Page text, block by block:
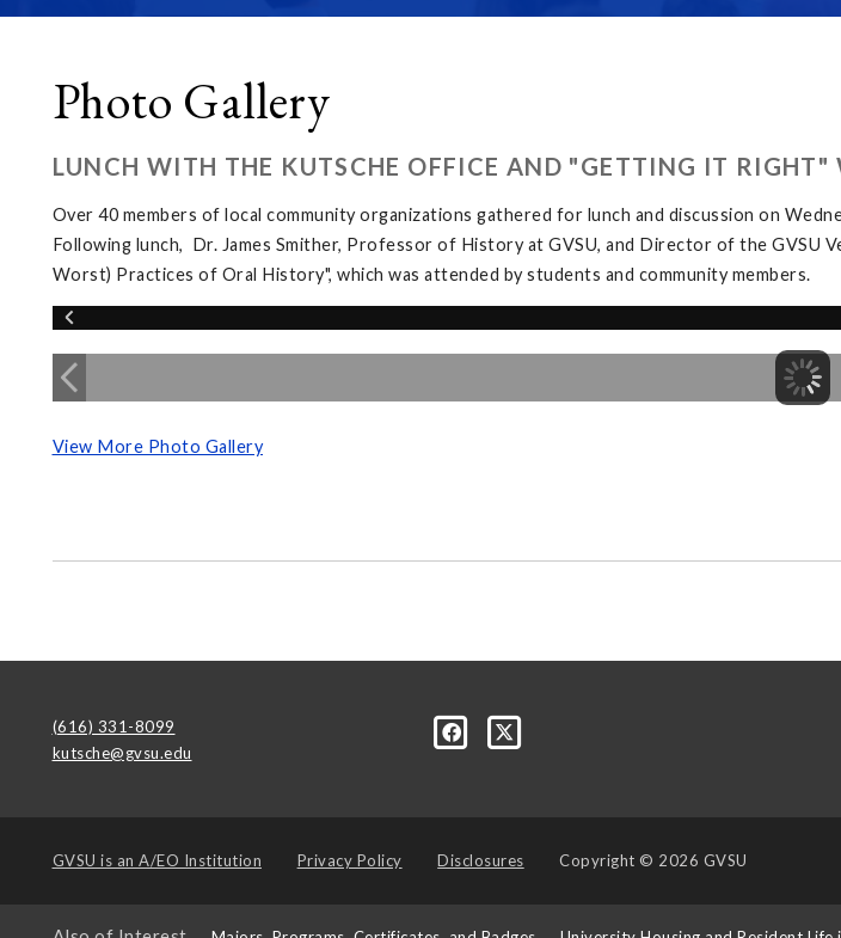
Photo Gallery
LUNCH WITH THE KUTSCHE OFFICE AND "GETTING IT RIGHT"
Over 40 members of local community organizations gathered for lunch and discussion on
Following lunch, Dr. James Smither, Professor of History at GVSU, and Director of the
Worst) Practices of Oral History", which was attended by students and community members.
View More Photo Gallery
(616) 331-8099
kutsche@gvsu.edu
GVSU is an A/EO Institution Privacy Policy Disclosures Copyright © 2026 GVSU